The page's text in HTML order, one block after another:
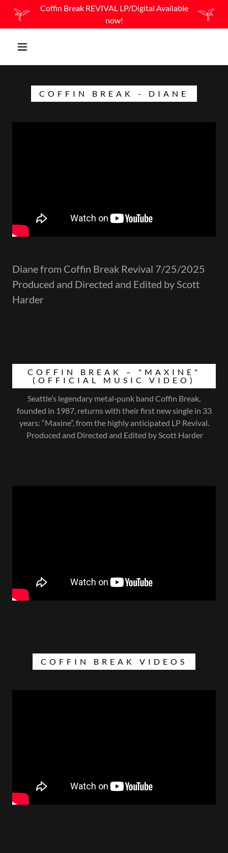
Coffin Break REVIVAL LP/Digital Available
now!
COFFIN BREAK - DIANE
Diane from Coffin Break Revival 7/25/2025
Produced and Directed and Edited by Scott
Harder
COFFIN BREAK – "MAXINE"
(OFFICIAL MUSIC VIDEO)
Seattle’s legendary metal‑punk band Coffin Break,
founded in 1987, returns with their first new single in 33
years: “Maxine”, from the highly anticipated LP Revival.
Produced and Directed and Edited by Scott Harder
COFFIN BREAK VIDEOS